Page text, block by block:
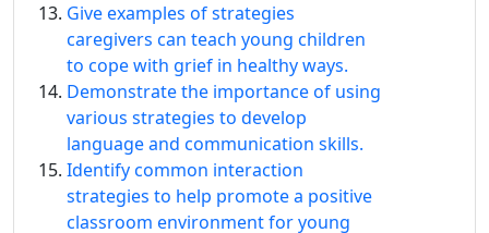
Give examples of strategies
caregivers can teach young children
to cope with grief in healthy ways.
Demonstrate the importance of using
various strategies to develop
language and communication skills.
Identify common interaction
strategies to help promote a positive
classroom environment for young